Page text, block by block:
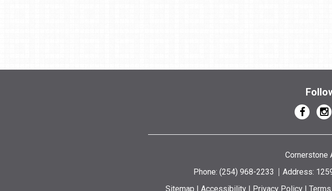
Cornerstone
Phone: (254) 968-2233
Address:
Sitemap
Accessibility| Privacy Policy|